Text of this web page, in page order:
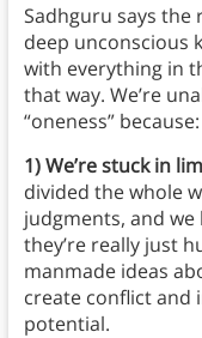
Sadhguru says
deep unconscious
with everything in
that way. We’re
“oneness” because:
1) We’re stuck in
divided the whole
judgments, and we
they’re really just
manmade ideas
create conflict and
potential.